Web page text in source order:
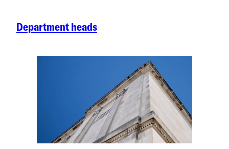
Department heads